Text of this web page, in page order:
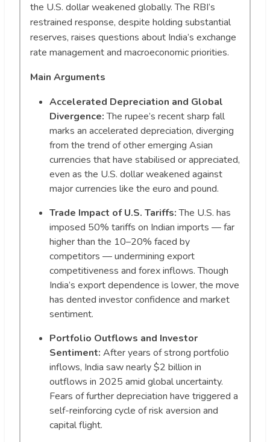
the U.S. dollar weakened globally. The RBI’s
restrained response, despite holding substantial
reserves, raises questions about India’s exchange
rate management and macroeconomic priorities.
Main Arguments
Accelerated Depreciation and Global
Divergence:The rupee’s recent sharp fall
marks an accelerated depreciation, diverging
from the trend of other emerging Asian
currencies that have stabilised or appreciated,
even as the U.S. dollar weakened against
major currencies like the euro and pound.
Trade Impact of U.S. Tariffs:The U.S. has
imposed 50% tariffs on Indian imports — far
higher than the 10–20% faced by
competitors — undermining export
competitiveness and forex inflows. Though
India’s export dependence is lower, the move
has dented investor confidence and market
sentiment.
Portfolio Outflows and Investor
Sentiment: After years of strong portfolio
inflows, India saw nearly $2 billion in
outflows in 2025 amid global uncertainty.
Fears of further depreciation have triggered a
self-reinforcing cycle of risk aversion and
capital flight.